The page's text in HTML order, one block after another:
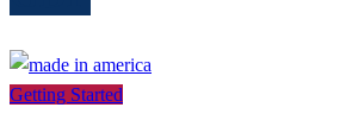
Getting Started